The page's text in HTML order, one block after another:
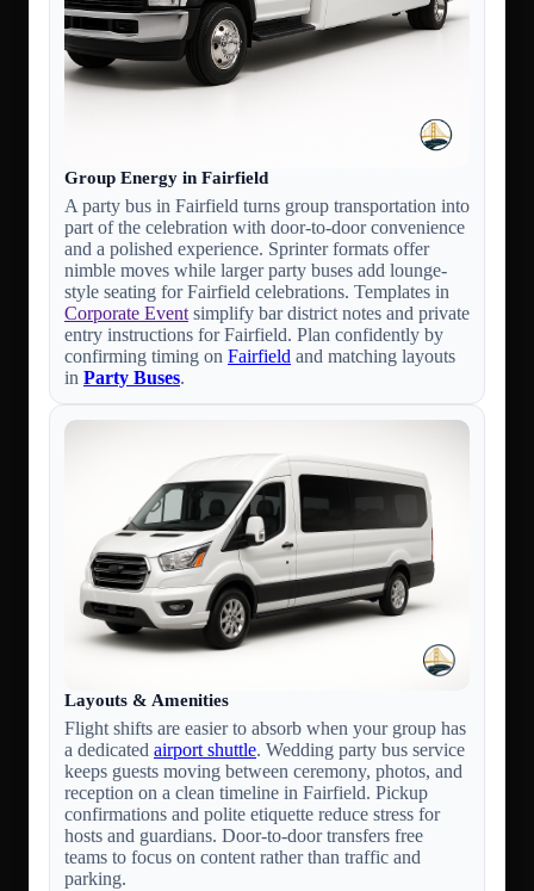
Group Energy in Fairfield
A party bus in Fairfield turns group transportation into
part of the celebration with door-to-door convenience
and a polished experience. Sprinter formats offer
nimble moves while larger party buses add lounge-
style seating for Fairfield celebrations. Templates in
Corporate Event simplify bar district notes and private
entry instructions for Fairfield. Plan confidently by
confirming timing on Fairfield and matching layouts
in Party Buses.
Layouts & Amenities
Flight shifts are easier to absorb when your group has
a dedicated airport shuttle. Wedding party bus service
keeps guests moving between ceremony, photos, and
reception on a clean timeline in Fairfield. Pickup
confirmations and polite etiquette reduce stress for
hosts and guardians. Door-to-door transfers free
teams to focus on content rather than traffic and
parking.